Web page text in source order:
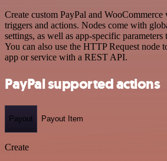
Create custom PayPal and
triggers and actions. Nodes come with
settings, as well as app-specific
You can also use the HTTP Request node
app or service with a REST API.
PayPal supported actions
Payout Payout Item
Create